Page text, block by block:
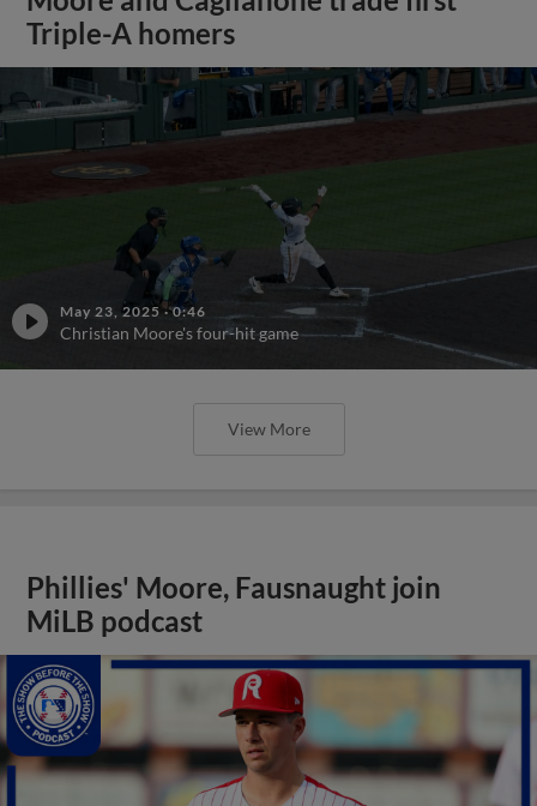
Triple-A homers
May 23, 2025 ·0:46
Christian Moore's four-hit game
View More
Phillies' Moore, Fausnaught join
MiLB podcast